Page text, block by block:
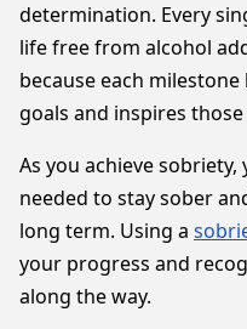
determination. Every
life free from alcohol
because each
goals and inspires
As you achieve
needed to stay sober
long term. Using a
your progress and
along the way.